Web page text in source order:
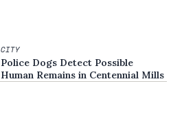
CITY
Police Dogs Detect Possible
Human Remains in Centennial Mills